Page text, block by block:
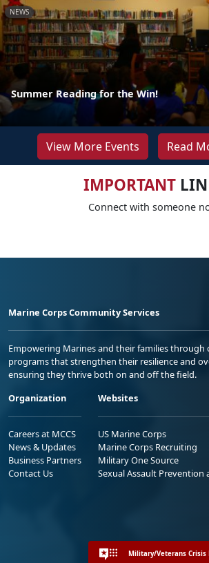
NEWS
Summer Reading for the Win!
View More Events Read
IMPORTANT
Connect with someone
Marine Corps Community Services
Empowering Marines and their families through
programs that strengthen their resilience and
ensuring they thrive both on and off the field.
Organization
Careers at MCCS
News & Updates
Business Partners
Contact Us
Websites
US Marine Corps
Marine Corps Recruiting
Military One Source
Sexual Assault Prevention
Military/Veterans Crisis